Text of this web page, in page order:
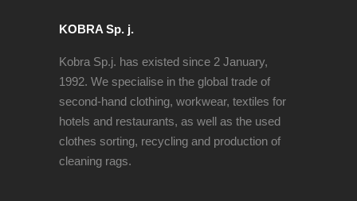
KOBRA Sp. j.
Kobra Sp.j. has existed since 2 January,
1992. We specialise in the global trade of
second-hand clothing, workwear, textiles for
hotels and restaurants, as well as the used
clothes sorting, recycling and production of
cleaning rags.